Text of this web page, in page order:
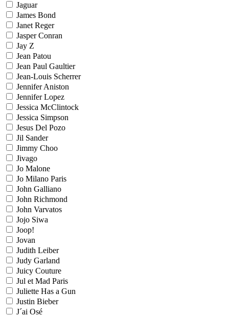
Jaguar
James Bond
Janet Reger
Jasper Conran
Jay Z
Jean Patou
Jean Paul Gaultier
Jean-Louis Scherrer
Jennifer Aniston
Jennifer Lopez
Jessica McClintock
Jessica Simpson
Jesus Del Pozo
Jil Sander
Jimmy Choo
Jivago
Jo Malone
Jo Milano Paris
John Galliano
John Richmond
John Varvatos
Jojo Siwa
Joop!
Jovan
Judith Leiber
Judy Garland
Juicy Couture
Jul et Mad Paris
Juliette Has a Gun
Justin Bieber
J´ai Osé